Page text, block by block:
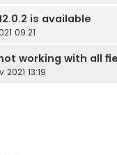
is available
09:21
working with all
13:19